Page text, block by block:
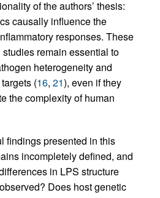
of the authors’ thesis:
causally influence the
responses. These
remain essential to
heterogeneity and
(16, 21), even if they
the complexity of human
findings presented in this
incompletely defined, and
in LPS structure
Does host genetic